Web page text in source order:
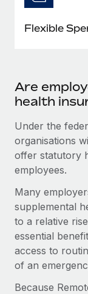
Flexible
Are
health
Under the
organisations
offer statutory
employees.
Many
supplemental
to a relative
essential
access to
of an
Because